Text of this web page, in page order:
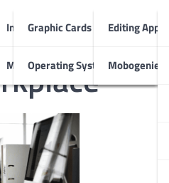
Internet & Computer
Graphic Cards
Operating System
Mobiles
Editing Apps
Mobogenie